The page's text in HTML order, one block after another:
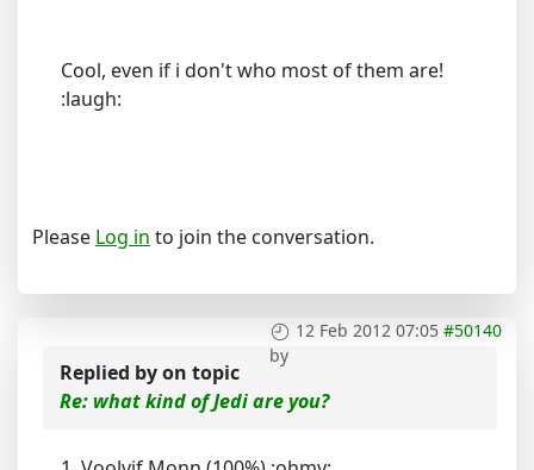
Cool, even if i don't who most of them are!
:laugh:
Please Log in to join the conversation.
12 Feb 2012 07:05 #50140
by
Replied byon topic
Re: what kind of Jedi are you?